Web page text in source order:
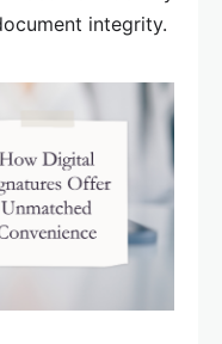
integrity.